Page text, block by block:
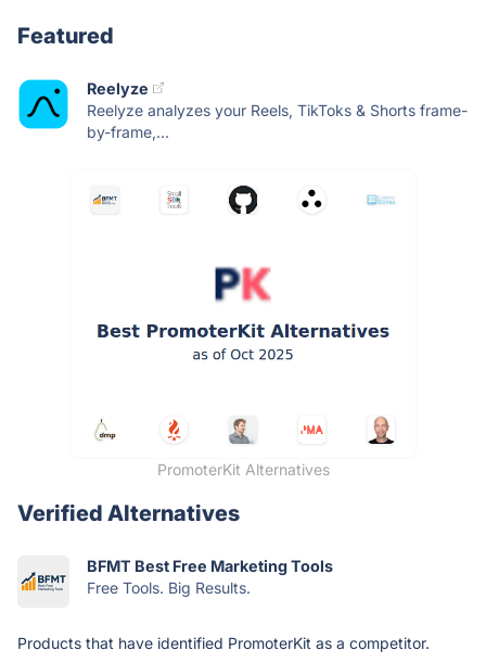
Featured
Reelyze
Reelyze analyzes your Reels, TikToks & Shorts frame-
by-frame,...
PromoterKit Alternatives
Verified Alternatives
BFMT Best Free Marketing Tools
Free Tools. Big Results.
Products that have identified PromoterKit as a competitor.